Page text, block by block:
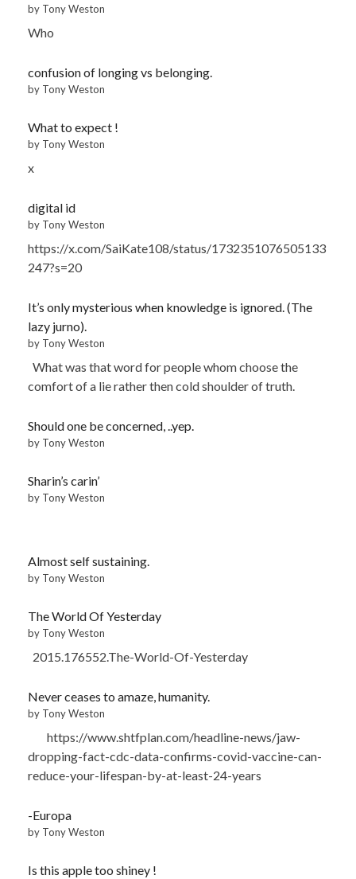
by Tony Weston
Who
confusion of longing vs belonging.
by Tony Weston
What to expect !
by Tony Weston
x
digital id
by Tony Weston
https://x.com/SaiKate108/status/1732351076505133
247?s=20
It’s only mysterious when knowledge is ignored. (The
lazy jurno).
by Tony Weston
What was that word for people whom choose the
comfort of a lie rather then cold shoulder of truth.
Should one be concerned, ..yep.
by Tony Weston
Sharin’s carin’
by Tony Weston
Almost self sustaining.
by Tony Weston
The World Of Yesterday
by Tony Weston
2015.176552.The-World-Of-Yesterday
Never ceases to amaze, humanity.
by Tony Weston
https://www.shtfplan.com/headline-news/jaw-
dropping-fact-cdc-data-confirms-covid-vaccine-can-
reduce-your-lifespan-by-at-least-24-years
-Europa
by Tony Weston
Is this apple too shiney !